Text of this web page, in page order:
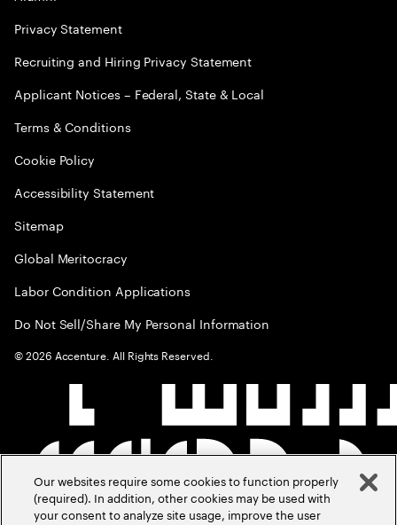
Privacy Statement
Recruiting and Hiring Privacy Statement
Applicant Notices – Federal, State & Local
Terms & Conditions
Cookie Policy
Accessibility Statement
Sitemap
Global Meritocracy
Labor Condition Applications
Do Not Sell/Share My Personal Information
©2026 Accenture. All Rights Reserved.
Our websites require some cookies to function properly
(required). In addition, other cookies may be used with
your consent to analyze site usage, improve the user